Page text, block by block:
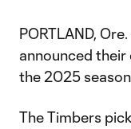
PORTLAND,
announced
the 2025
The Timbers